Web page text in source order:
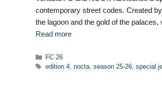
contemporary street codes. Created
the lagoon and the gold of the
Read more
Categories
FC 26
Tags
edition 4,nocta,season 25-26,special